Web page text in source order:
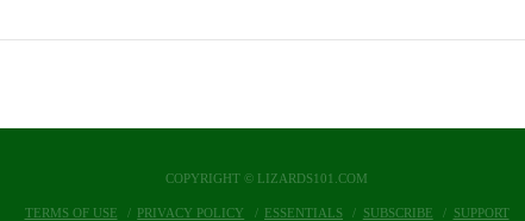
COPYRIGHT © LIZARDS101.COM
TERMS OF USE PRIVACY POLICY ESSENTIALS SUBSCRIBE SUPPORT